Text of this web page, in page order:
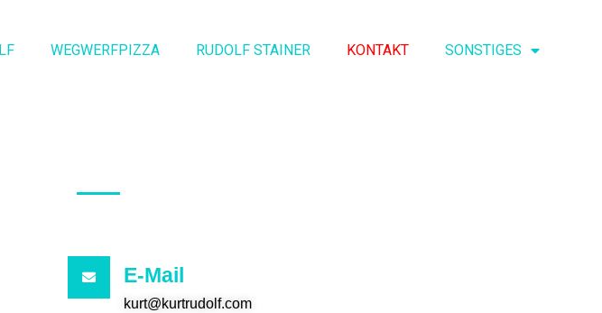
WEGWERFPIZZA RUDOLF STAINER KONTAKT SONSTIGES
E-Mail
kurt@kurtrudolf.com